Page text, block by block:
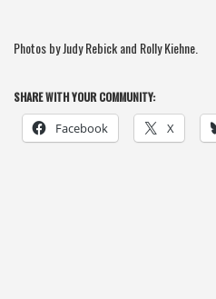
Photos by Judy Rebick and Rolly Kiehne.
SHARE WITH YOUR COMMUNITY:
Facebook X